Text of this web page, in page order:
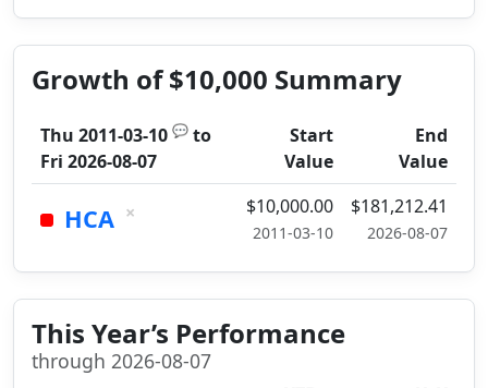
Growth of $10,000 Summary
Thu 2011-03-10 💬 to
Fri 2026-08-07
Start
Value
End
Value
HCA × $10,000.00
2011-03-10
$181,212.41
2026-08-07
This Year’s Performance
through 2026-08-07